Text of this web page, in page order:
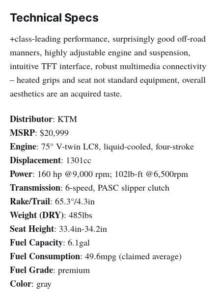
Technical Specs
+class-leading performance, surprisingly good off-road
manners, highly adjustable engine and suspension,
intuitive TFT interface, robust multimedia connectivity
– heated grips and seat not standard equipment, overall
aesthetics are an acquired taste.
Distributor: KTM
MSRP: $20,999
Engine: 75° V-twin LC8, liquid-cooled, four-stroke
Displacement: 1301cc
Power: 160 hp @9,000 rpm; 102lb-ft @6,500rpm
Transmission: 6-speed, PASC slipper clutch
Rake/Trail: 65.3°/4.3in
Weight (DRY): 485lbs
Seat Height: 33.4in-34.2in
Fuel Capacity: 6.1gal
Fuel Consumption: 49.6mpg (claimed average)
Fuel Grade: premium
Color: gray